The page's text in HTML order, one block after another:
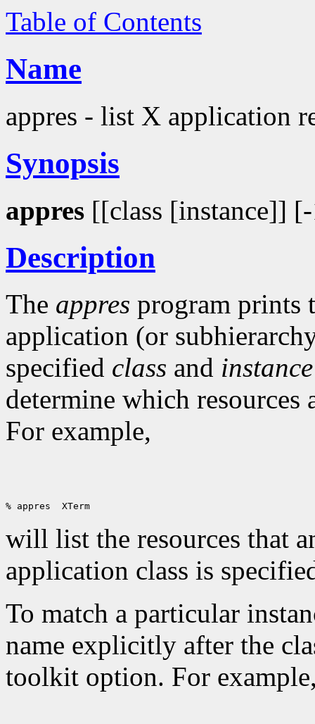
Table of Contents
Name
appres - list X application
Synopsis
appres [[class [instance]]
Description
The appres program prints
application (or
specified class and instance
determine which
For example,
will list the resources that
application class is
To match a particular
name explicitly after the
toolkit option. For